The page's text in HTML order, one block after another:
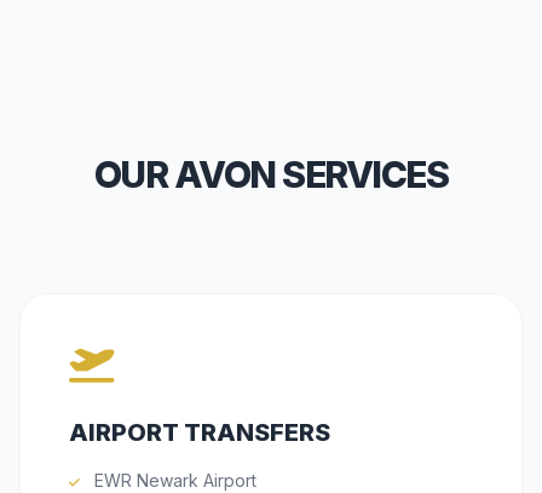
OUR AVON SERVICES
AIRPORT TRANSFERS
EWR Newark Airport